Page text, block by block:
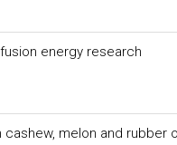
energy research
melon and rubber